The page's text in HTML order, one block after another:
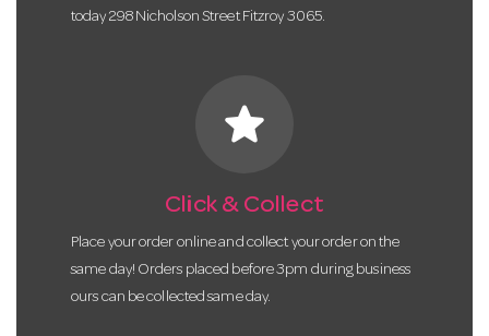
today 298 Nicholson Street Fitzroy 3065.
star
Click & Collect
Place your order online and collect your order on the
same day! Orders placed before 3pm during business
ours can be collected same day.